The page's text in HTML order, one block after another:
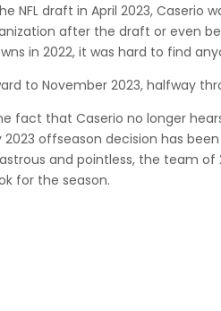
NFL draft in April 2023, Caserio
after the draft or even
in 2022, it was hard to find
to November 2023, halfway
fact that Caserio no longer
2023 offseason decision has
and pointless, the team
for the season.